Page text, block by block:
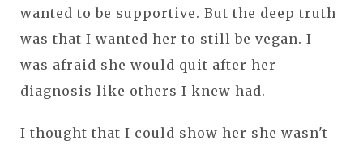
wanted to be supportive. But the deep truth
was that I wanted her to still be vegan. I
was afraid she would quit after her
diagnosis like others I knew had.
I thought that I could show her she wasn't